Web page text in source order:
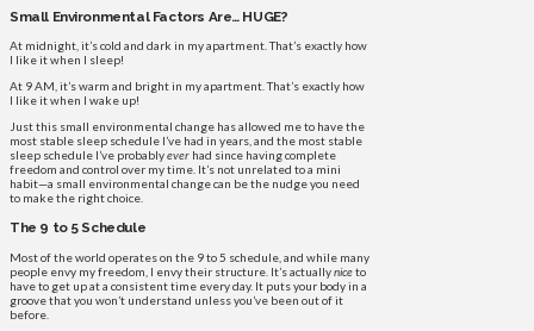
Small Environmental Factors Are… HUGE?
At midnight, it’s cold and dark in my apartment. That’s exactly how
I like it when I sleep!
At 9 AM, it’s warm and bright in my apartment. That’s exactly how
I like it when I wake up!
Just this small environmental change has allowed me to have the
most stable sleep schedule I’ve had in years, and the most stable
sleep schedule I’ve probablyever had since having complete
freedom and control over my time. It’s not unrelated to a mini
habit—a small environmental change can be the nudge you need
to make the right choice.
The 9 to 5 Schedule
Most of the world operates on the 9 to 5 schedule, and while many
people envy my freedom, I envy their structure. It’s actuallyniceto
have to get up at a consistent time every day. It puts your body in a
groove that you won’t understand unless you’ve been out of it
before.